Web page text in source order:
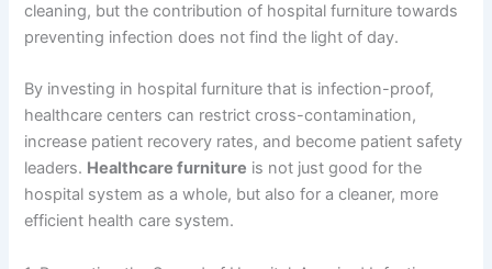
cleaning, but the contribution of hospital furniture towards
preventing infection does not find the light of day.
By investing in hospital furniture that is infection-proof,
healthcare centers can restrict cross-contamination,
increase patient recovery rates, and become patient safety
leaders. Healthcare furniture is not just good for the
hospital system as a whole, but also for a cleaner, more
efficient health care system.